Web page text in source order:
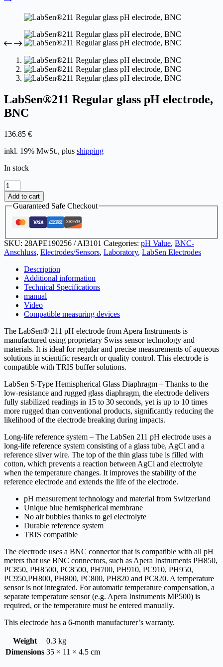
LabSen®211 Regular glass pH electrode,
BNC
136.85 €
inkl. 19% MwSt., plus shipping
In stock
LabSen®211
Regular
glass
electrode,
quantity
Add to cart
Guaranteed Safe Checkout
SKU: 28APE190256 / AI3101 Categories: pH Value, BNC-
Anschluss, Electrodes/Sensors, Laboratory, LabSen Electrodes
Description
Additional information
Technical Specifications
manual
Video
Compatible measuring devices
The LabSen® 211 pH electrode from Apera Instruments is
manufactured using proprietary Swiss sensor technology and
materials. It is ideal for regular and precise measurements of aqueous
solutions in scientific research or quality control. This electrode is
compatible with TRIS buffer solutions.
LabSen S-Type Hemispherical Glass Diaphragm – Thanks to the
low-resistance and rugged glass diaphragm, the electrode delivers
fully stabilized readings in 15 to 30 seconds, yet is up to 10 times
more rugged than conventional products, significantly reducing the
likelihood of the electrode breaking during impacts.
Long-life reference system – The LabSen 211 pH electrode uses a
long-life reference system consisting of a glass tube, AgCl and a
reference silver wire. The top of the thin glass tube is filled with
cotton, which prevents a reaction between AgCl and electrolyte
when the temperature changes. It improves the stability of the
reference electrode and extends the life of the electrode.
pH measurement technology and material from Switzerland
Unique blue hemispherical membrane
No air bubbles thanks to gel electrolyte
Durable reference system
TRIS compatible
The electrode uses a BNC connector that is compatible with all pH
meters that use BNC connectors, such as Apera Instruments PH850,
PC850, PH8500, PC8500, PH700, PH910, PC910, PH950,
PC950,PH800, PH800, PC800, PH820 and PC820. A temperature
sensor is not integrated. For automatic temperature compensation, a
separate temperature sensor (e.g. Apera Instruments MP500) is
required, or the temperature must be entered manually.
This electrode has a 6-month manufacturer’s warranty.
Weight
0.3 kg
Dimensions 35 × 11 × 4.5 cm